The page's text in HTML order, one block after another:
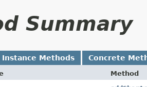
Summary
Instance Methods Concrete
Method